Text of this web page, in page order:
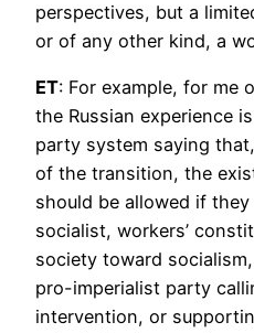
perspectives, but a
or of any other kind, a
ET: For example, for me
the Russian experience
party system saying
of the transition, the
should be allowed if
socialist, workers’
society toward
pro-imperialist party
intervention, or